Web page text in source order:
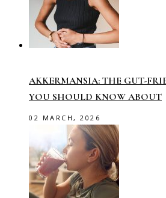
AKKERMANSIA: THE GUT-
YOU SHOULD KNOW ABOUT
02 MARCH, 2026